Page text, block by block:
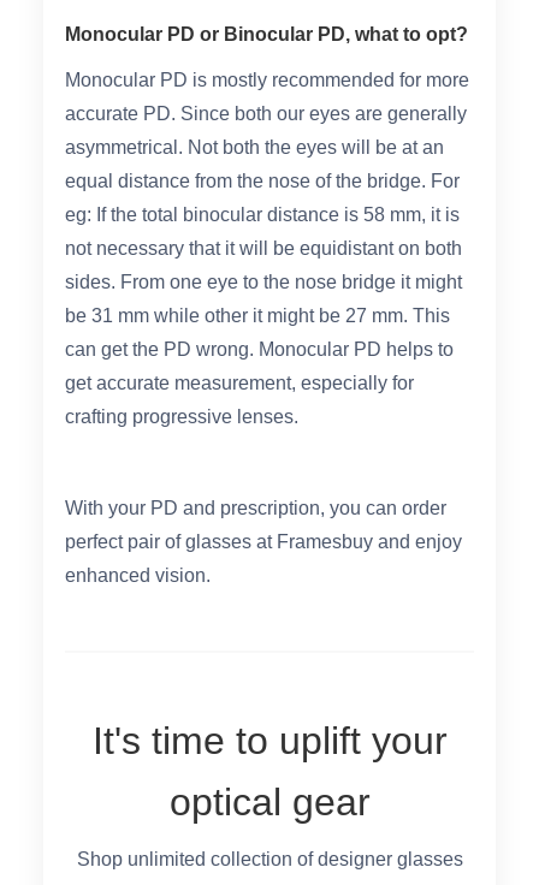
Monocular PD or Binocular PD, what to opt?
Monocular PD is mostly recommended for more
accurate PD. Since both our eyes are generally
asymmetrical. Not both the eyes will be at an
equal distance from the nose of the bridge. For
eg: If the total binocular distance is 58 mm, it is
not necessary that it will be equidistant on both
sides. From one eye to the nose bridge it might
be 31 mm while other it might be 27 mm. This
can get the PD wrong. Monocular PD helps to
get accurate measurement, especially for
crafting progressive lenses.
With your PD and prescription, you can order
perfect pair of glasses at Framesbuy and enjoy
enhanced vision.
It's time to uplift your
optical gear
Shop unlimited collection of designer glasses